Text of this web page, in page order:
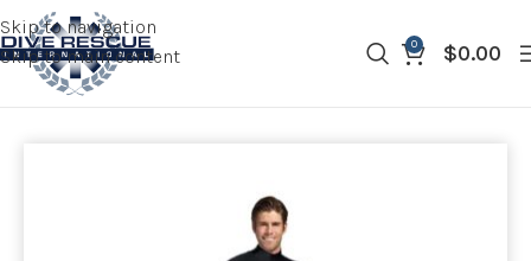
Skip to navigation
Skip to main content
0 $0.00